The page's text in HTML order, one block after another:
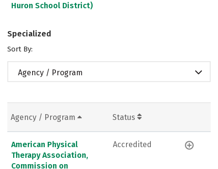
Huron School District)
Specialized
Sort By:
Agency / Program
Agency / Program Status
American Physical
Therapy Association,
Commission on
Accredited